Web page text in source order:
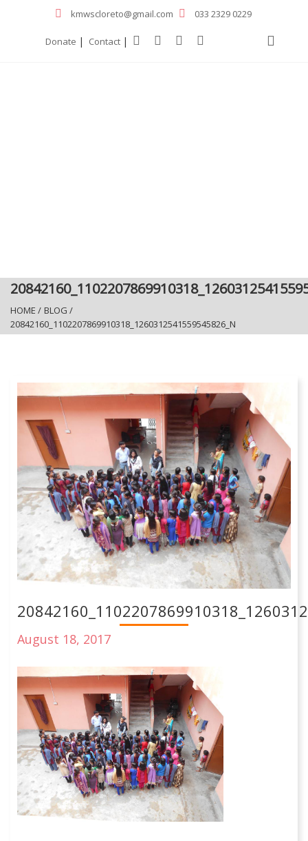
kmwscloreto@gmail.com 033 2329 0229
Donate | Contact |
HOME / BLOG /
20842160_1102207869910318_1260312541559545826_N
August 18, 2017